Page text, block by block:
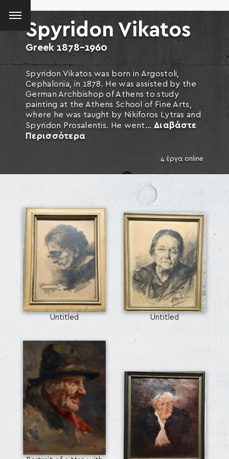
SEARCH AND PRESS ENTER
Spyridon Vikatos
Greek 1878-1960
Spyridon Vikatos was born in Argostoli,
Cephalonia, in 1878. He was assisted by the
German Archbishop of Athens to study
painting at the Athens School of Fine Arts,
where he was taught by Nikiforos Lytras and
Spyridon Prosalentis. He went... Διαβάστε
Περισσότερα
4 έργα online
Untitled Untitled